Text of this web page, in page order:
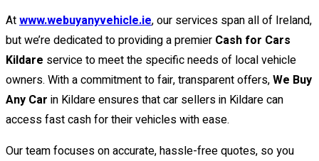
Atwww.webuyanyvehicle.ie, our services span all of Ireland,
but we’re dedicated to providing a premier Cash for Cars
Kildare service to meet the specific needs of local vehicle
owners. With a commitment to fair, transparent offers,We Buy
Any Car in Kildare ensures that car sellers in Kildare can
access fast cash for their vehicles with ease.
Our team focuses on accurate, hassle-free quotes, so you